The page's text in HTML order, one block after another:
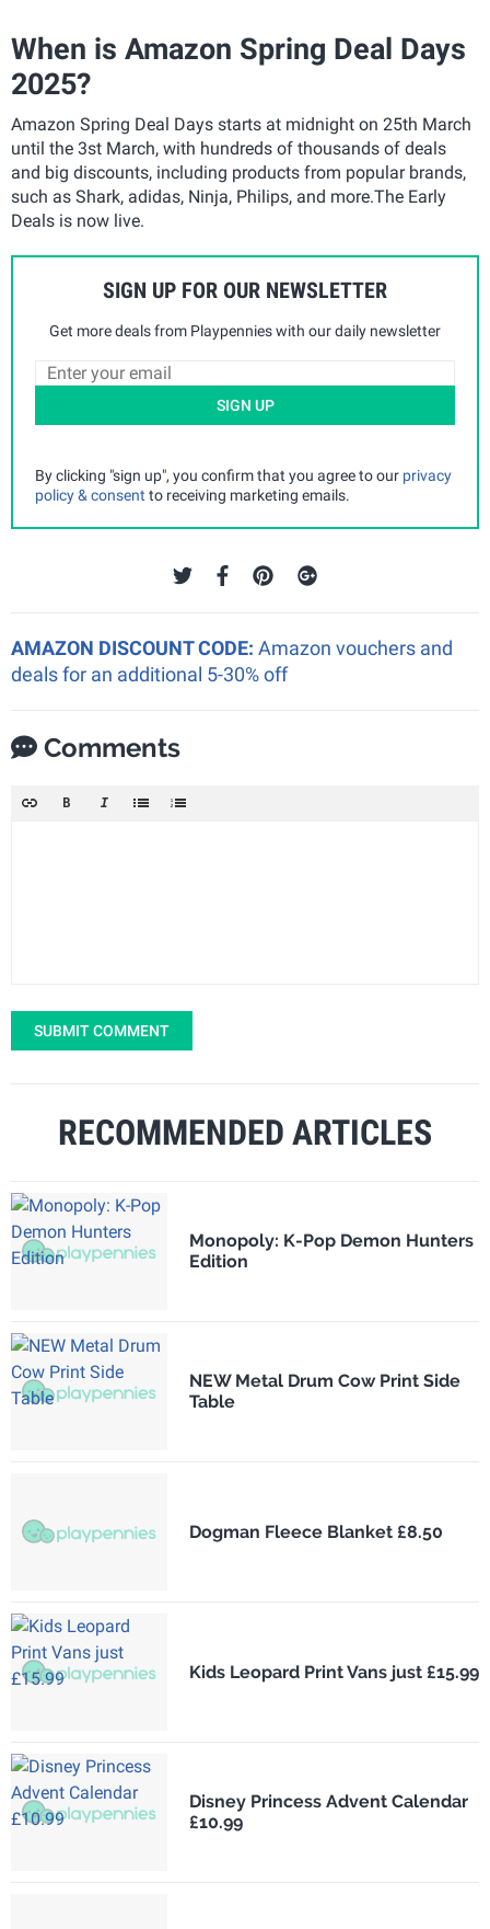
When is Amazon Spring Deal Days
2025?
Amazon Spring Deal Days starts at midnight on 25th March
until the 3st March, with hundreds of thousands of deals
and big discounts, including products from popular brands,
such as Shark, adidas, Ninja, Philips, and more.The Early
Deals is now live.
SIGN UP FOR OUR NEWSLETTER
Get more deals from Playpennies with our daily newsletter
SIGN UP
By clicking "sign up", you confirm that you agree to our privacy
policy & consent to receiving marketing emails.
AMAZON DISCOUNT CODE: Amazon vouchers and
deals for an additional 5-30% off
Comments
SUBMIT COMMENT
RECOMMENDED ARTICLES
Monopoly: K-Pop Demon Hunters
Edition
NEW Metal Drum Cow Print Side
Table
Dogman Fleece Blanket £8.50
Kids Leopard Print Vans just £15.99
Disney Princess Advent Calendar
£10.99